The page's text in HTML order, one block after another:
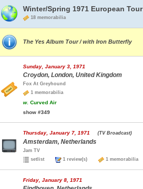
Winter/Spring 1971 European Tour
18 memorabilia
The Yes Album Tour / with Iron Butterfly
Sunday, January 3, 1971
Croydon, London, United Kingdom
Fox At Greyhound
1 memorabilia
w. Curved Air
show #349
Thursday, January 7, 1971 (TV Broadcast)
Amsterdam, Netherlands
Jam TV
setlist
1 review(s) 1 memorabilia
Friday, January 8, 1971